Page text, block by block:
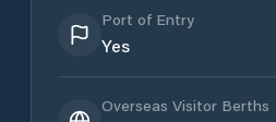
Port of Entry
Yes
Overseas Visitor Berths